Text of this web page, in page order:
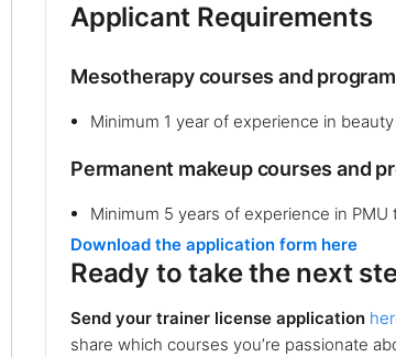
Applicant Requirements
Mesotherapy courses and
Minimum 1 year of experience in
Permanent makeup courses and
Minimum 5 years of experience in PMU
Download the application form here
Ready to take the next
Send your trainer license application
share which courses you’re passionate